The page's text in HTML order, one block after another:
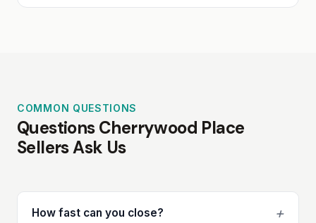
COMMON QUESTIONS
Questions Cherrywood Place
Sellers Ask Us
How fast can you close? +